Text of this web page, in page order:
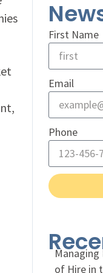
First Name
Email
Phone
of Hire in